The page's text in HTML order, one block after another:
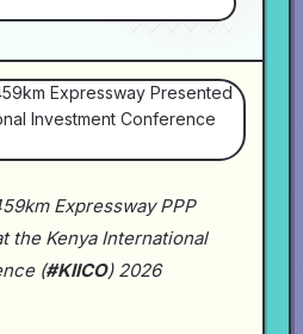
Expressway PPP
the Kenya International
(#KIICO) 2026